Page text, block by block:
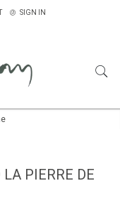
SIGN IN
PIERRE DE